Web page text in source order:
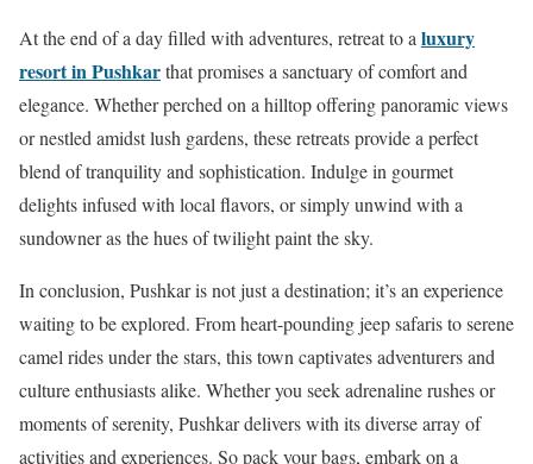
At the end of a day filled with adventures, retreat to a luxury
resort in Pushkarthat promises a sanctuary of comfort and
elegance. Whether perched on a hilltop offering panoramic views
or nestled amidst lush gardens, these retreats provide a perfect
blend of tranquility and sophistication. Indulge in gourmet
delights infused with local flavors, or simply unwind with a
sundowner as the hues of twilight paint the sky.
In conclusion, Pushkar is not just a destination; it’s an experience
waiting to be explored. From heart-pounding jeep safaris to serene
camel rides under the stars, this town captivates adventurers and
culture enthusiasts alike. Whether you seek adrenaline rushes or
moments of serenity, Pushkar delivers with its diverse array of
activities and experiences. So pack your bags, embark on a